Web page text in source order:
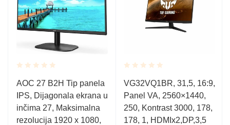
Rated
0.001
out
of
5
AOC 27 B2H Tip panela
IPS, Dijagonala ekrana u
inčima 27, Maksimalna
rezolucija 1920 x 1080,
Rated
0.001
out
of
5
VG32VQ1BR, 31,5, 16:9,
Panel VA, 2560×1440,
250, Kontrast 3000, 178,
178, 1, HDMIx2,DP,3,5